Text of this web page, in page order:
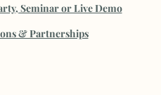
Seminar or Live Demo
& Partnerships